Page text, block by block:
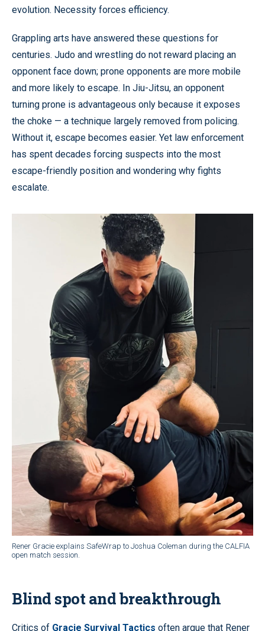
evolution. Necessity forces efficiency.
Grappling arts have answered these questions for
centuries. Judo and wrestling do not reward placing an
opponent face down; prone opponents are more mobile
and more likely to escape. In Jiu-Jitsu, an opponent
turning prone is advantageous only because it exposes
the choke — a technique largely removed from policing.
Without it, escape becomes easier. Yet law enforcement
has spent decades forcing suspects into the most
escape-friendly position and wondering why fights
escalate.
Rener Gracie explains SafeWrap to Joshua Coleman during the CALFIA
open match session.
Blind spot and breakthrough
Critics of Gracie Survival Tactics often argue that Rener